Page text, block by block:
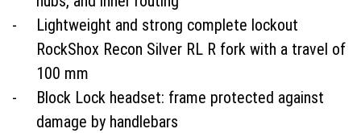
Lightweight and strong complete lockout
RockShox Recon Silver RL R fork with a travel of
100 mm
Block Lock headset: frame protected against
damage by handlebars